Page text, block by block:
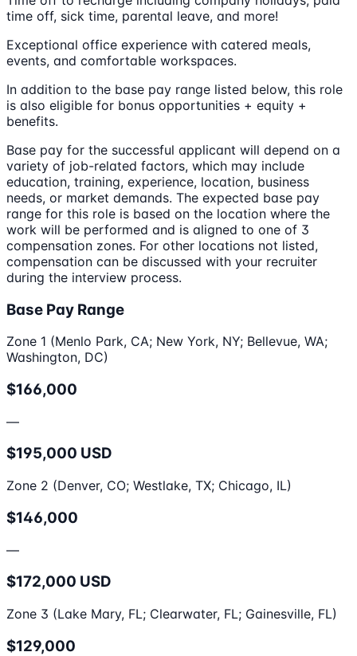
time off, sick time, parental leave, and more!
Exceptional office experience with catered meals,
events, and comfortable workspaces.
In addition to the base pay range listed below, this role
is also eligible for bonus opportunities + equity +
benefits.
Base pay for the successful applicant will depend on a
variety of job-related factors, which may include
education, training, experience, location, business
needs, or market demands. The expected base pay
range for this role is based on the location where the
work will be performed and is aligned to one of 3
compensation zones. For other locations not listed,
compensation can be discussed with your recruiter
during the interview process.
Base Pay Range
Zone 1 (Menlo Park, CA; New York, NY; Bellevue, WA;
Washington, DC)
$166,000
—
$195,000 USD
Zone 2 (Denver, CO; Westlake, TX; Chicago, IL)
$146,000
—
$172,000 USD
Zone 3 (Lake Mary, FL; Clearwater, FL; Gainesville, FL)
$129,000